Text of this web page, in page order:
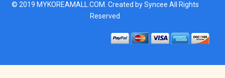
© 2019 MYKOREAMALL.COM. Created bySyncee All Rights
Reserved